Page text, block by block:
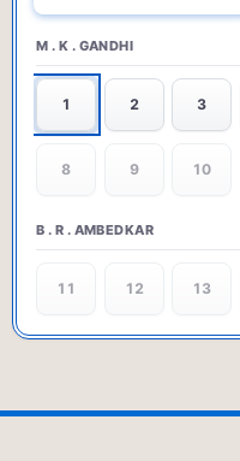
M . K . GANDHI
1 2 3
8 9 10
B . R . AMBEDKAR
11 12 13
RADHA KAMAL MUKHHERJEE